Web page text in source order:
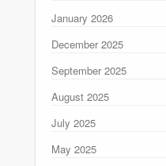
January 2026
December 2025
September 2025
August 2025
July 2025
May 2025